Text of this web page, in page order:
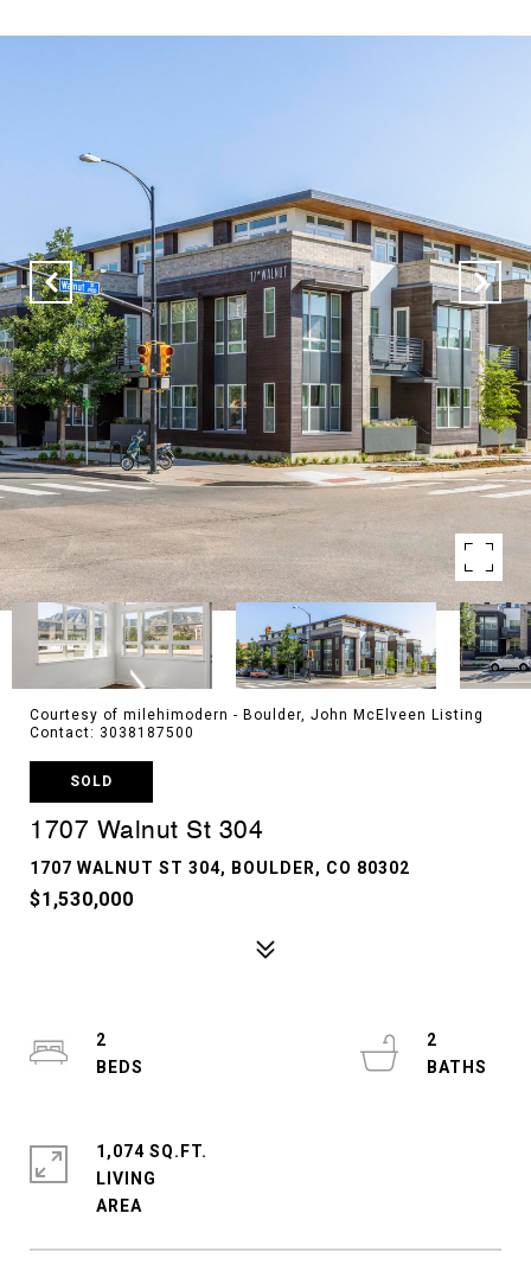
Courtesy of milehimodern - Boulder, John McElveen Listing
Contact: 3038187500
SOLD
1707 Walnut St 304
1707 WALNUT ST 304, BOULDER, CO 80302
$1,530,000
2
2
1,074 SQ.FT.
LIVING